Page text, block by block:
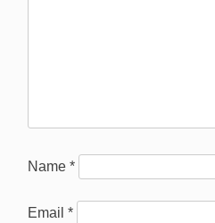
Name *
Email *